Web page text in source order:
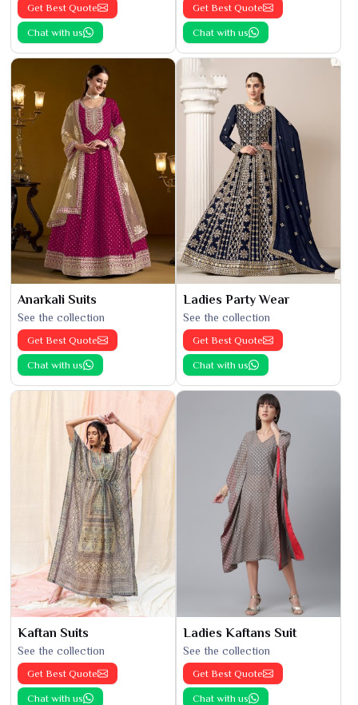
Get Best Quote
Chat with us
Get Best Quote
Chat with us
Anarkali Suits
See the collection
Get Best Quote
Chat with us
Ladies Party Wear
See the collection
Get Best Quote
Chat with us
Kaftan Suits
See the collection
Get Best Quote
Chat with us
Ladies Kaftans Suit
See the collection
Get Best Quote
Chat with us